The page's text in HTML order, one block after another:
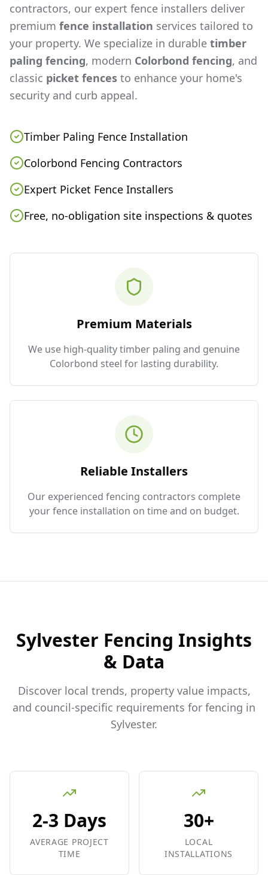
contractors, our expert fence installers deliver
premium fence installation services tailored to
your property. We specialize in durable timber
paling fencing, modern Colorbond fencing, and
classic picket fences to enhance your home's
security and curb appeal.
Timber Paling Fence Installation
Colorbond Fencing Contractors
Expert Picket Fence Installers
Free, no-obligation site inspections & quotes
Premium Materials
We use high-quality timber paling and genuine
Colorbond steel for lasting durability.
Reliable Installers
Our experienced fencing contractors complete
your fence installation on time and on budget.
Sylvester Fencing Insights
& Data
Discover local trends, property value impacts,
and council-specific requirements for fencing in
Sylvester.
2-3 Days
AVERAGE PROJECT
TIME
30+
LOCAL
INSTALLATIONS